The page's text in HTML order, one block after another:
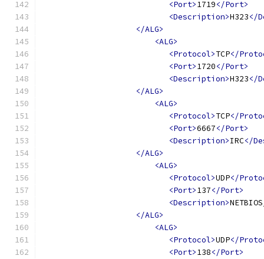
<Port>1719</Port>
<Description>H323</
</ALG>
<ALG>
<Protocol>TCP</
<Port>1720</Port>
<Description>H323</
</ALG>
<ALG>
<Protocol>TCP</
<Port>6667</Port>
<Description>IRC</
</ALG>
<ALG>
<Protocol>UDP</
<Port>137</Port>
<Description>
</ALG>
<ALG>
<Protocol>UDP</
<Port>138</Port>